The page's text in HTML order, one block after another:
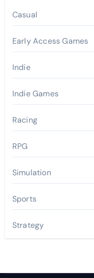
Casual
Early Access Games
Indie
Indie Games
Racing
RPG
Simulation
Sports
Strategy